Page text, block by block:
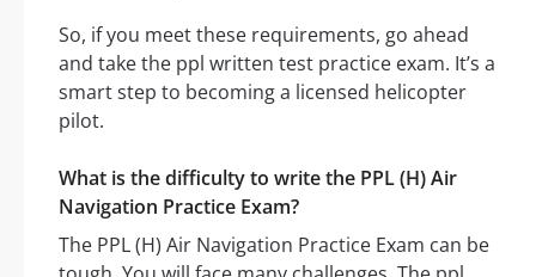
So, if you meet these requirements, go ahead
and take the ppl written test practice exam. It’s a
smart step to becoming a licensed helicopter
pilot.
What is the difficulty to write the PPL (H) Air
Navigation Practice Exam?
The PPL (H) Air Navigation Practice Exam can be